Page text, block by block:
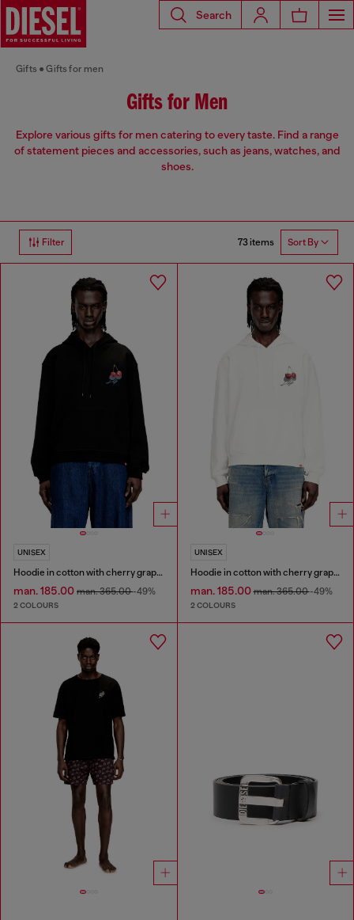
Search
Gifts Gifts for men
Gifts for Men
Explore various gifts for men catering to every taste. Find a range
of statement pieces and accessories, such as jeans, watches, and
shoes.
Filter 73 items Sort By
UNISEX
Hoodie in cotton with cherry graphic
man. 185.00 man. 365.00-49%
2 COLOURS
UNISEX
Hoodie in cotton with cherry graphic
man. 185.00man. 365.00-49%
2 COLOURS